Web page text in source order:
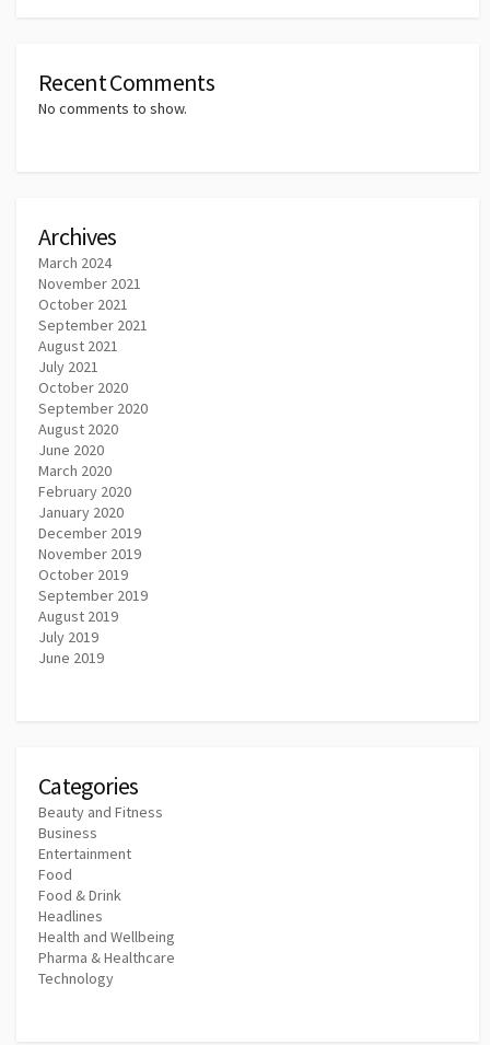
Recent Comments
No comments to show.
Archives
March 2024
November 2021
October 2021
September 2021
August 2021
July 2021
October 2020
September 2020
August 2020
June 2020
March 2020
February 2020
January 2020
December 2019
November 2019
October 2019
September 2019
August 2019
July 2019
June 2019
Categories
Beauty and Fitness
Business
Entertainment
Food
Food & Drink
Headlines
Health and Wellbeing
Pharma & Healthcare
Technology